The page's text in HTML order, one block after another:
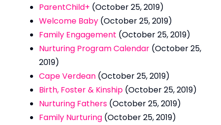
ParentChild+ (October 25, 2019)
Welcome Baby (October 25, 2019)
Family Engagement (October 25, 2019)
Nurturing Program Calendar (October 25,
2019)
Cape Verdean (October 25, 2019)
Birth, Foster & Kinship (October 25, 2019)
Nurturing Fathers (October 25, 2019)
Family Nurturing (October 25, 2019)